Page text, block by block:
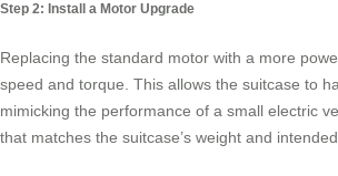
Step 2: Install a Motor Upgrade
Replacing the standard motor with a more
speed and torque. This allows the suitcase to
mimicking the performance of a small electric
that matches the suitcase’s weight and intended